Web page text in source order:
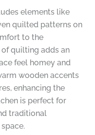
elements like
quilted patterns on
to the
quilting adds an
feel homey and
wooden accents
enhancing the
is perfect for
traditional